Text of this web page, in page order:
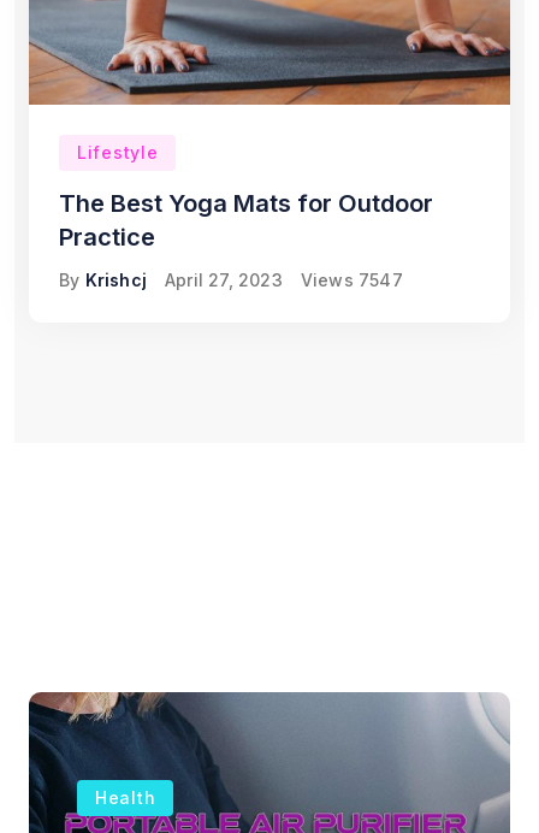
Lifestyle
The Best Yoga Mats for Outdoor
Practice
By Krishcj April 27, 2023 Views 7547
Health